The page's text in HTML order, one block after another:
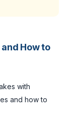
How to
with
and how to